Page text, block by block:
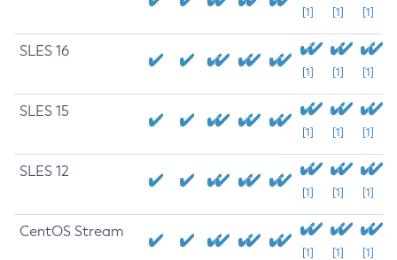
[1] [1] [1]
SLES 16
[1] [1] [1]
SLES 15
[1] [1] [1]
SLES 12
[1] [1] [1]
CentOS Stream
[1] [1] [1]